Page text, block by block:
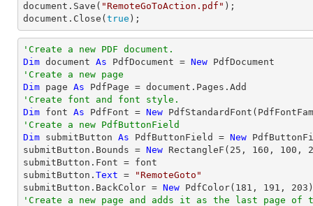
document .Save( "RemoteGoToAction.pdf"
document .Close( true );
'Create a new PDF document.
Dim document As PdfDocument = New
'Create a new page
Dim page As
'Create font and font style.
Dim font As PdfFont = New
'Create a new PdfButtonField
Dim submitButton As PdfButtonField = New
submitButton.Bounds = New RectangleF( 25 , 160 , 100 ,
submitButton.Font = font
submitButton. Text =
"RemoteGoto"
submitButton.BackColor = New PdfColor( 181 , 191 , 203
'Create a new page and adds it as the last page of